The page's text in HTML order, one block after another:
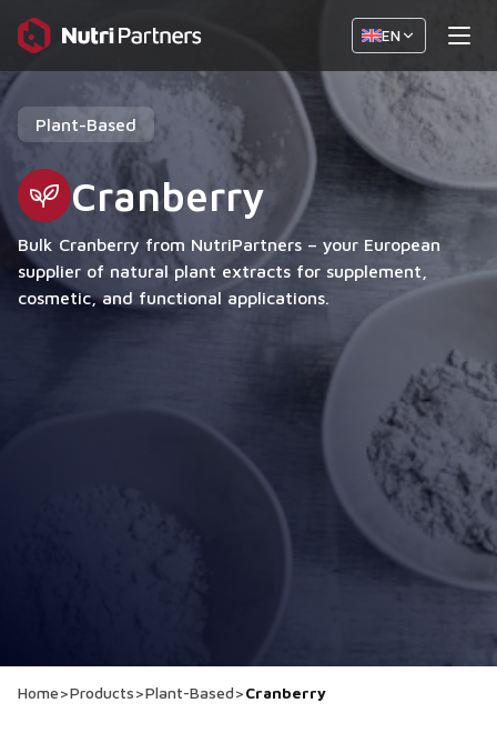
EN
Plant-Based
Cranberry
Bulk Cranberry from NutriPartners – your European
supplier of natural plant extracts for supplement,
cosmetic, and functional applications.
Home>Products>Plant-Based>Cranberry